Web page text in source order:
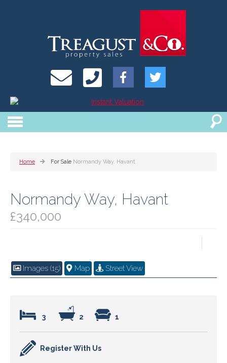
Home For Sale Normandy Way, Havant
Normandy Way, Havant
£340,000
Images (15) Map Street View
3 2 1
Register With Us